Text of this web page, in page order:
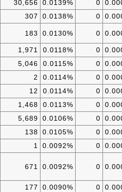
30,656 0.0139% 0
307 0.0138% 0
183 0.0130% 0
1,971 0.0118% 0
5,046 0.0115% 0
2 0.0114% 0
12 0.0114% 0
1,468 0.0113% 0
5,689 0.0106% 0
138 0.0105% 0
1 0.0092% 0
671 0.0092% 0
177 0.0090% 0